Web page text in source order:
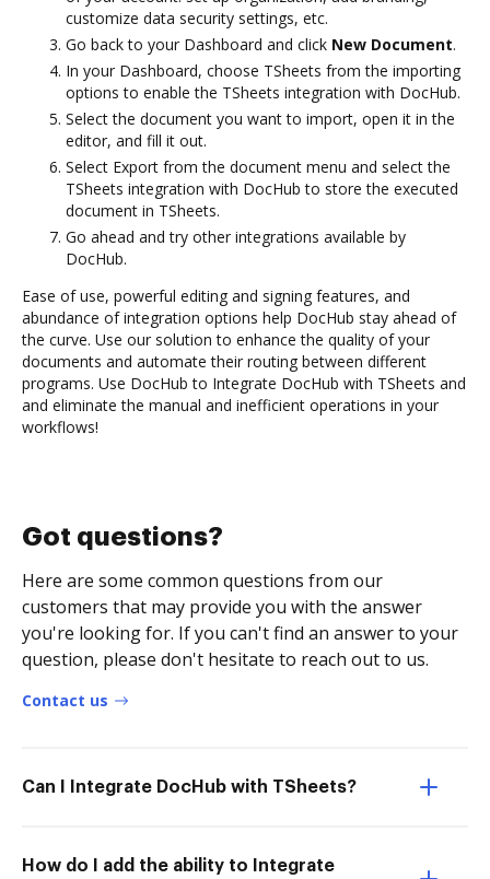
customize data security settings, etc.
Go back to your Dashboard and click New Document.
In your Dashboard, choose TSheets from the importing
options to enable the TSheets integration with DocHub.
Select the document you want to import, open it in the
editor, and fill it out.
Select Export from the document menu and select the
TSheets integration with DocHub to store the executed
document in TSheets.
Go ahead and try other integrations available by
DocHub.
Ease of use, powerful editing and signing features, and
abundance of integration options help DocHub stay ahead of
the curve. Use our solution to enhance the quality of your
documents and automate their routing between different
programs. Use DocHub to Integrate DocHub with TSheets and
and eliminate the manual and inefficient operations in your
workflows!
Got questions?
Here are some common questions from our
customers that may provide you with the answer
you're looking for. If you can't find an answer to your
question, please don't hesitate to reach out to us.
Contact us
Can I Integrate DocHub with TSheets?
How do I add the ability to Integrate